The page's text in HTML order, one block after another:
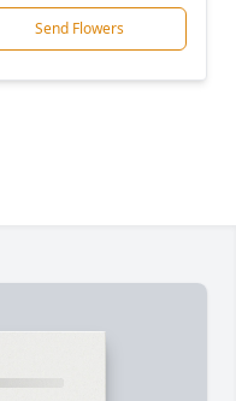
Send Flowers